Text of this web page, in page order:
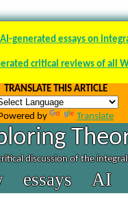
generated essays on
critical reviews of all
TRANSLATE THIS ARTICLE
by Translate
discussion of the
essays AI